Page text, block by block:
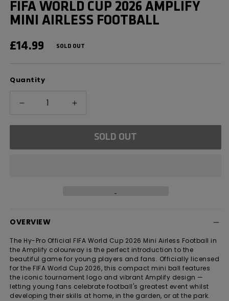
modalFIFA WORLD CUP 2026 AMPLIFY
MINI AIRLESS FOOTBALL
REGULAR
PRICE
£14.99 SOLD OUT
Quantity
Decrease
World
Increase
World
SOLD OUT
OVERVIEW
The Hy-Pro Official FIFA World Cup 2026 Mini Airless Football in
the Amplify colourway is the perfect introduction to the
beautiful game for young players and fans. Officially licensed
for the FIFA World Cup 2026, this compact mini ball features
the iconic tournament logo and vibrant Amplify design —
letting young fans celebrate football's greatest event whilst
developing their skills at home, in the garden, or at the park.